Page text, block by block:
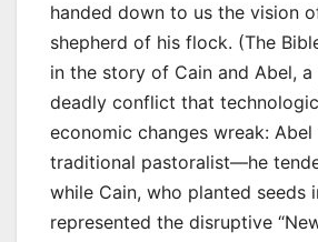
handed down to us the vision
shepherd of his flock. (The
in the story of Cain and Abel,
deadly conflict that
economic changes wreak: Abel
traditional pastoralist—he
while Cain, who planted seeds
represented the disruptive